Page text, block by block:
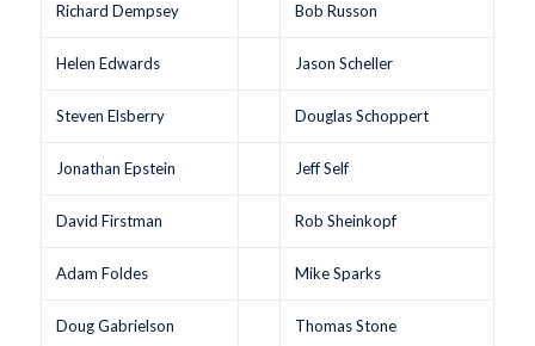
Richard Dempsey Bob Russon
Helen Edwards Jason Scheller
Steven Elsberry Douglas Schoppert
Jonathan Epstein Jeff Self
David Firstman Rob Sheinkopf
Adam Foldes Mike Sparks
Doug Gabrielson Thomas Stone